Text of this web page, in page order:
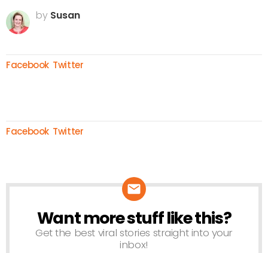
by Susan
Facebook Twitter
Facebook Twitter
NEWSLETTER
Want more stuff like this?
Get the best viral stories straight into your
inbox!